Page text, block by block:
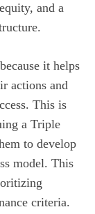
and a
it helps
actions and
This is
a Triple
to develop
model. This
criteria.